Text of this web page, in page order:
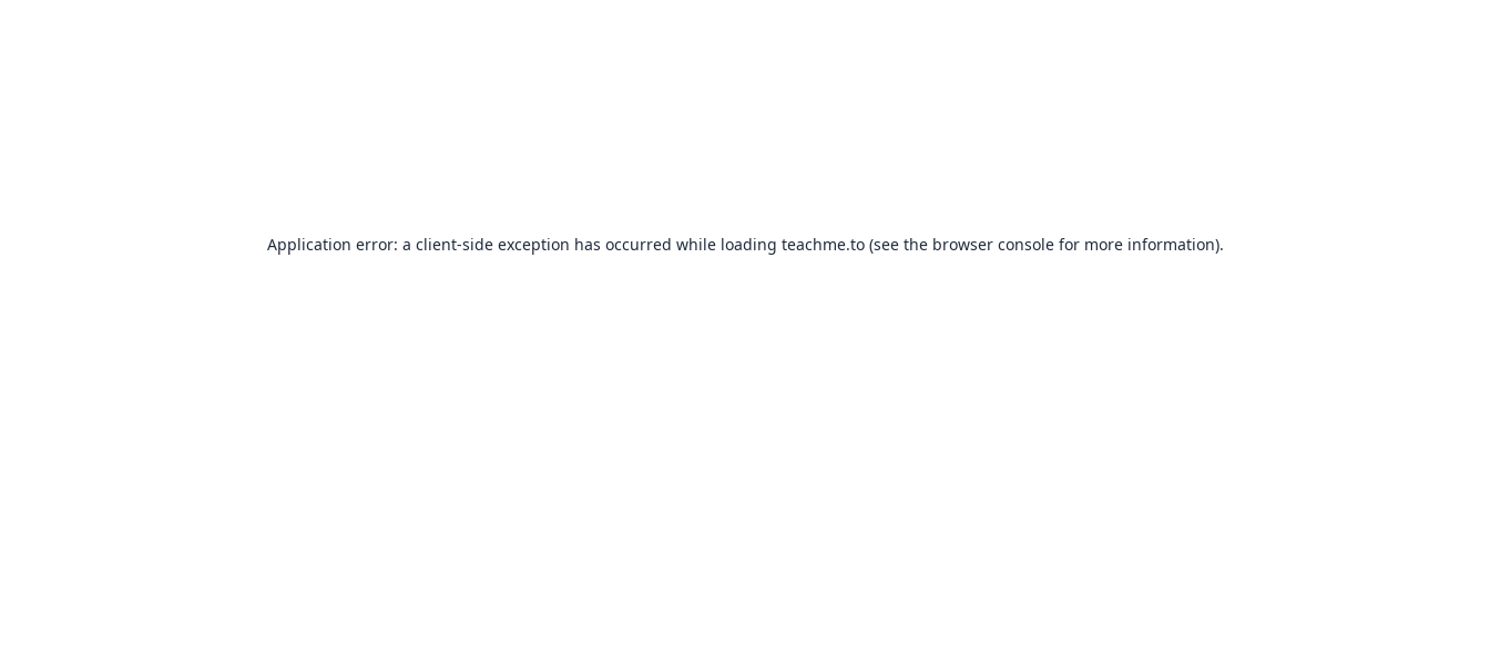
Application error: a client-side exception has occurred while loading teachme.to(see the browser consolefor more information).